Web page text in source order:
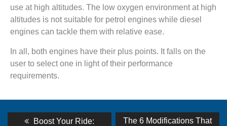
use at high altitudes. The low oxygen environment at high
altitudes is not suitable for petrol engines while diesel
engines can tackle them with relative ease.
In all, both engines have their plus points. It falls on the
user to select one in light of their performance
requirements.
Post Previous
Boost Your Ride:
Next
The 6 Modifications That